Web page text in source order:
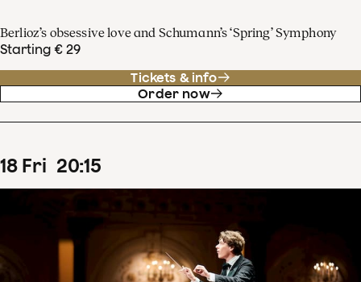
Berlioz’s obsessive love and Schumann’s ‘Spring’ Symphony
Starting € 29
Tickets & info
Order now
18 Fri 20:15